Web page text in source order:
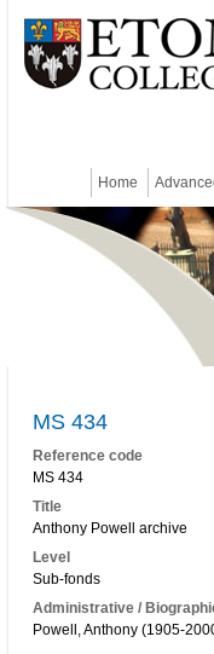
Home
MS 434
Reference code
MS 434
Title
Anthony Powell archive
Level
Sub-fonds
Administrative /
Powell, Anthony (1905-